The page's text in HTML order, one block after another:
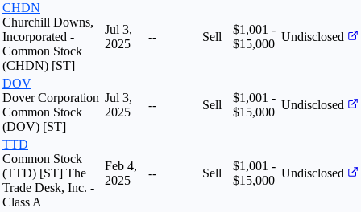
CHDN
Churchill Downs,
Incorporated -
Common Stock
(CHDN) [ST]
Jul 3,
2025
-- Sell
$1,001 -
$15,000
Undisclosed
DOV
Dover Corporation
Common Stock
(DOV) [ST]
Jul 3,
2025
-- Sell
$1,001 -
$15,000
Undisclosed
TTD
Common Stock
(TTD) [ST] The
Trade Desk, Inc. -
Class A
Feb 4,
2025
-- Sell
$1,001 -
$15,000
Undisclosed